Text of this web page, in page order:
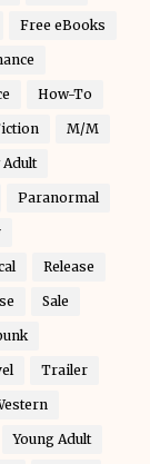
Free eBooks
How-To
M/M
Adult
Paranormal
Release
Sale
Trailer
Young Adult